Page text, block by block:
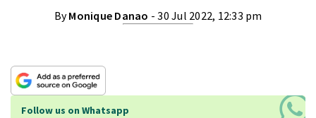
ByMonique Danao - 30 Jul 2022, 12:33 pm
Follow us on Whatsapp